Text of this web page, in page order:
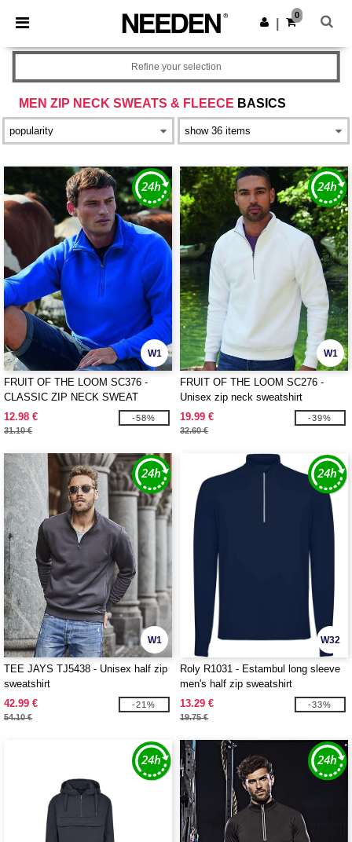
× Needen App
Better prices on app!
Get the app
0
MEN ZIP NECK SWEATS & FLEECE BASICS
Refine your selection
W1
FRUIT OF THE LOOM SC376 -
CLASSIC ZIP NECK SWEAT
12.98 €
31.10 €
-58%
W1
FRUIT OF THE LOOM SC276 -
Unisex zip neck sweatshirt
19.99 €
32.60 €
-39%
W1
TEE JAYS TJ5438 - Unisex half zip
sweatshirt
42.99 €
54.10 €
-21%
W32
Roly R1031 - Estambul long sleeve
men's half zip sweatshirt
13.29 €
19.75 €
-33%